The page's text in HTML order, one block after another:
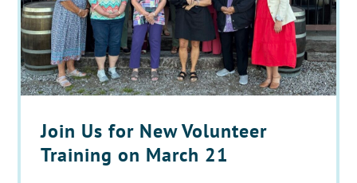
Join Us for New Volunteer
Training on March 21